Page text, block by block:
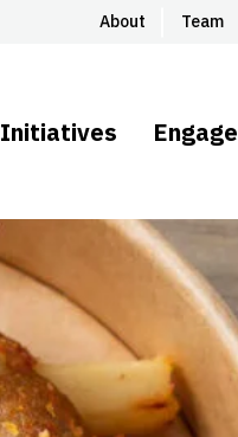
About Team
Initiatives Engage